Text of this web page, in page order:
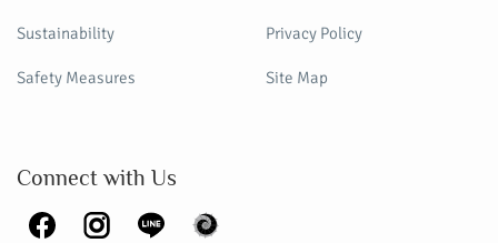
Sustainability
Safety Measures
Privacy Policy
Site Map
Connect with Us